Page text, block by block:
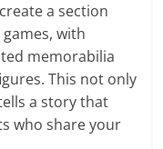
a section
with
memorabilia
This not only
a story that
who share your